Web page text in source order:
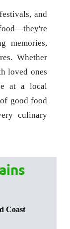
and
memories,
Whether
loved ones
at a local
good food
culinary
Coast